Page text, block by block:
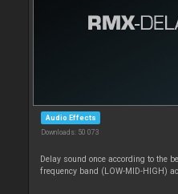
Audio Effects
Downloads: 50 073
Delay sound once according to the
frequency band (LOW-MID-HIGH)